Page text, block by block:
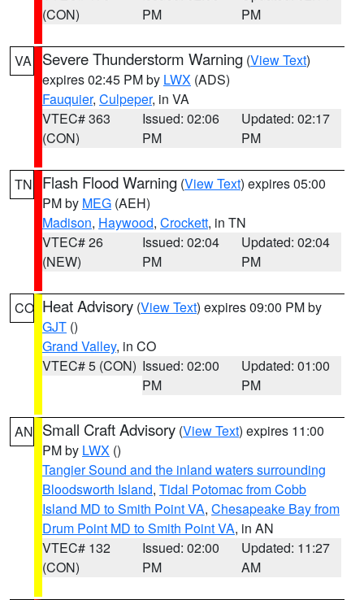
(CON)
PM
PM
VA Severe Thunderstorm Warning (View Text)
expires 02:45 PM by LWX (ADS)
Fauquier, Culpeper, in VA
VTEC# 363
(CON)
Issued: 02:06
PM
Updated: 02:17
PM
TN Flash Flood Warning (View Text) expires 05:00
PM by MEG (AEH)
Madison, Haywood, Crockett, in TN
VTEC# 26
(NEW)
Issued: 02:04
PM
Updated: 02:04
PM
CO Heat Advisory (View Text) expires 09:00 PM by
GJT ()
Grand Valley, in CO
VTEC# 5 (CON) Issued: 02:00
PM
Updated: 01:00
PM
AN Small Craft Advisory (View Text) expires 11:00
PM by LWX ()
Tangier Sound and the inland waters surrounding
Bloodsworth Island, Tidal Potomac from Cobb
Island MD to Smith Point VA, Chesapeake Bay from
Drum Point MD to Smith Point VA, in AN
VTEC# 132
(CON)
Issued: 02:00
PM
Updated: 11:27
AM